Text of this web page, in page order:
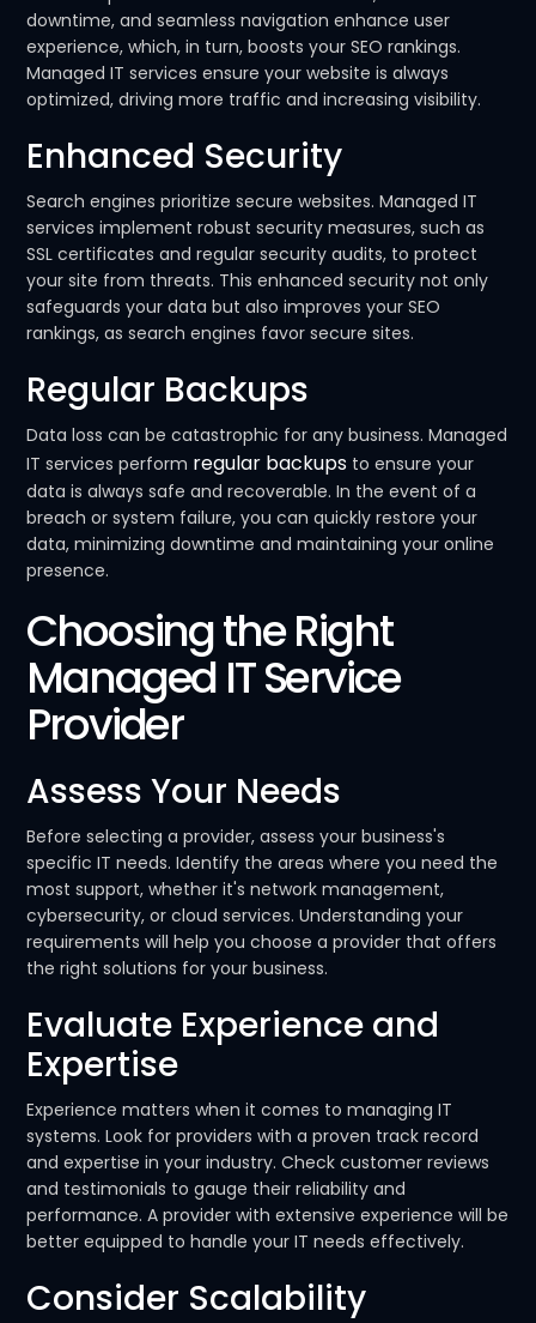
downtime, and seamless navigation enhance user
experience, which, in turn, boosts your SEO rankings.
Managed IT services ensure your website is always
optimized, driving more traffic and increasing visibility.
Enhanced Security
Search engines prioritize secure websites. Managed IT
services implement robust security measures, such as
SSL certificates and regular security audits, to protect
your site from threats. This enhanced security not only
safeguards your data but also improves your SEO
rankings, as search engines favor secure sites.
Regular Backups
Data loss can be catastrophic for any business. Managed
IT services perform regular backups to ensure your
data is always safe and recoverable. In the event of a
breach or system failure, you can quickly restore your
data, minimizing downtime and maintaining your online
presence.
Choosing the Right
Managed IT Service
Provider
Assess Your Needs
Before selecting a provider, assess your business's
specific IT needs. Identify the areas where you need the
most support, whether it's network management,
cybersecurity, or cloud services. Understanding your
requirements will help you choose a provider that offers
the right solutions for your business.
Evaluate Experience and
Expertise
Experience matters when it comes to managing IT
systems. Look for providers with a proven track record
and expertise in your industry. Check customer reviews
and testimonials to gauge their reliability and
performance. A provider with extensive experience will be
better equipped to handle your IT needs effectively.
Consider Scalability